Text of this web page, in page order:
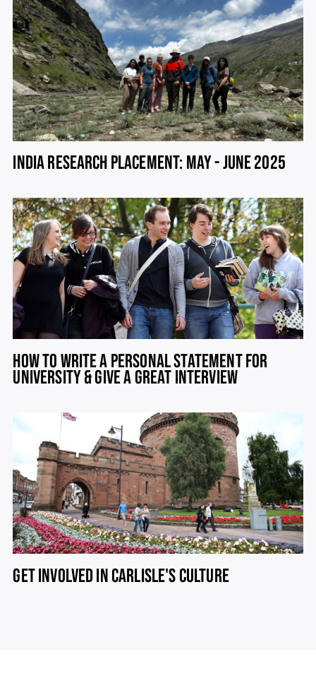
INDIA RESEARCH PLACEMENT: MAY - JUNE 2025
HOW TO WRITE A PERSONAL STATEMENT FOR
UNIVERSITY & GIVE A GREAT INTERVIEW
GET INVOLVED IN CARLISLE'S CULTURE